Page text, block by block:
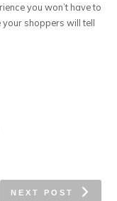
you won’t have to
your shoppers will tell
NEXT POST